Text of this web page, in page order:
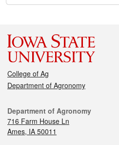
College of Ag
Department of Agronomy
Department of Agronomy
716 Farm House Ln
Ames, IA 50011